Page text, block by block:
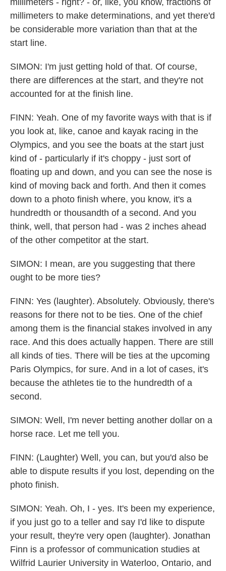
millimeters - right? - or, like, you know, fractions of
millimeters to make determinations, and yet there'd
be considerable more variation than that at the
start line.
SIMON: I'm just getting hold of that. Of course,
there are differences at the start, and they're not
accounted for at the finish line.
FINN: Yeah. One of my favorite ways with that is if
you look at, like, canoe and kayak racing in the
Olympics, and you see the boats at the start just
kind of - particularly if it's choppy - just sort of
floating up and down, and you can see the nose is
kind of moving back and forth. And then it comes
down to a photo finish where, you know, it's a
hundredth or thousandth of a second. And you
think, well, that person had - was 2 inches ahead
of the other competitor at the start.
SIMON: I mean, are you suggesting that there
ought to be more ties?
FINN: Yes (laughter). Absolutely. Obviously, there's
reasons for there not to be ties. One of the chief
among them is the financial stakes involved in any
race. And this does actually happen. There are still
all kinds of ties. There will be ties at the upcoming
Paris Olympics, for sure. And in a lot of cases, it's
because the athletes tie to the hundredth of a
second.
SIMON: Well, I'm never betting another dollar on a
horse race. Let me tell you.
FINN: (Laughter) Well, you can, but you'd also be
able to dispute results if you lost, depending on the
photo finish.
SIMON: Yeah. Oh, I - yes. It's been my experience,
if you just go to a teller and say I'd like to dispute
your result, they're very open (laughter). Jonathan
Finn is a professor of communication studies at
Wilfrid Laurier University in Waterloo, Ontario, and